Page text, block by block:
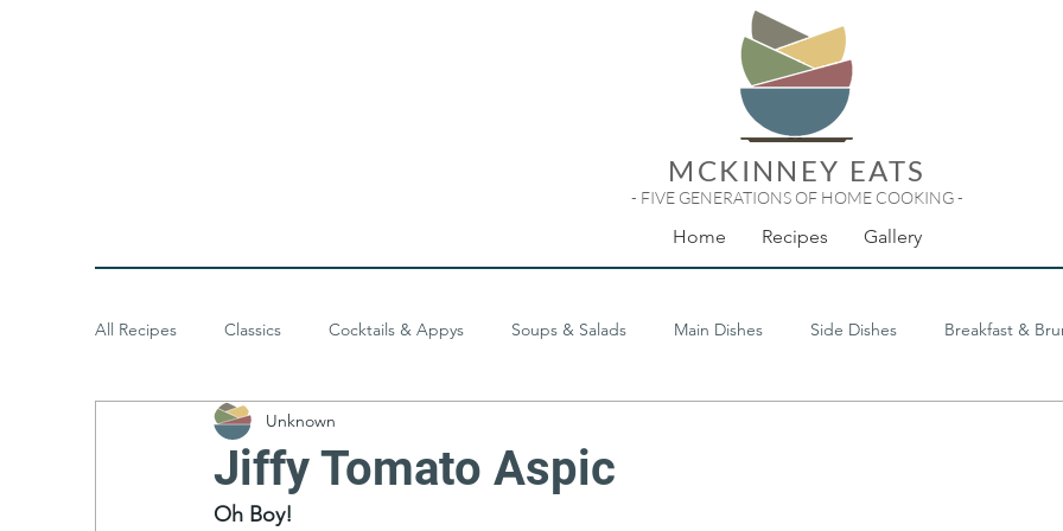
MCKINNEY EATS
- FIVE GENERATIONS OF HOME COOKING -
Home Recipes Gallery
All Recipes Classics Cocktails & Appys Soups & Salads Main Dishes Side Dishes Breakfast &
Baked Goods Desserts
Jiffy Tomato Aspic
Unknown
Oh Boy!